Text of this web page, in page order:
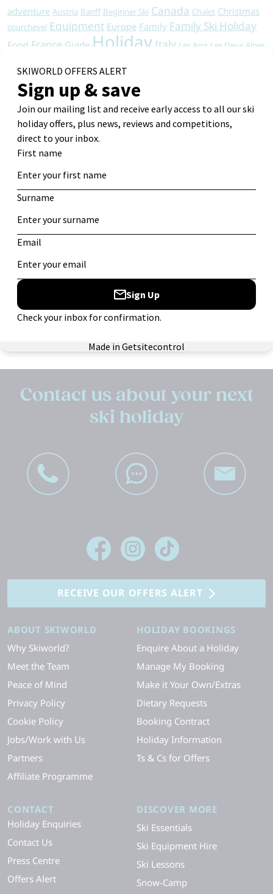
adventure Austria Banff Beginner Ski Canada Chalet Christmas
courchevel Equipment Europe Family Family Ski Holiday
Food France Guide Holiday Italy Les Arcs Les Deux Alpes
Ski Chalets Ski Holiday
Ski HotelSkiing Ski Resort
Sports TipsTravel
Travel TipsVacation
Winter
Get Alerts
Log in
Entries
CommentsRSS
Search:
Contact us about your next
ski holiday
RECEIVE OUR OFFERS ALERT
ABOUT SKIWORLD
Why Skiworld?
Meet the Team
Peace of Mind
Privacy Policy
Cookie Policy
Jobs/Work with Us
Partners
Affiliate Programme
HOLIDAY BOOKINGS
Enquire About a Holiday
Manage My Booking
Make it Your Own/Extras
Dietary Requests
Booking Contract
Holiday Information
Ts & Cs for Offers
CONTACT
Holiday Enquiries
Contact Us
Press Centre
Offers Alert
DISCOVER MORE
Ski Essentials
Ski Equipment Hire
Ski Lessons
Snow-Camp